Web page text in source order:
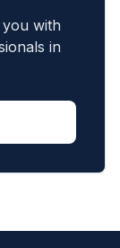
with
in